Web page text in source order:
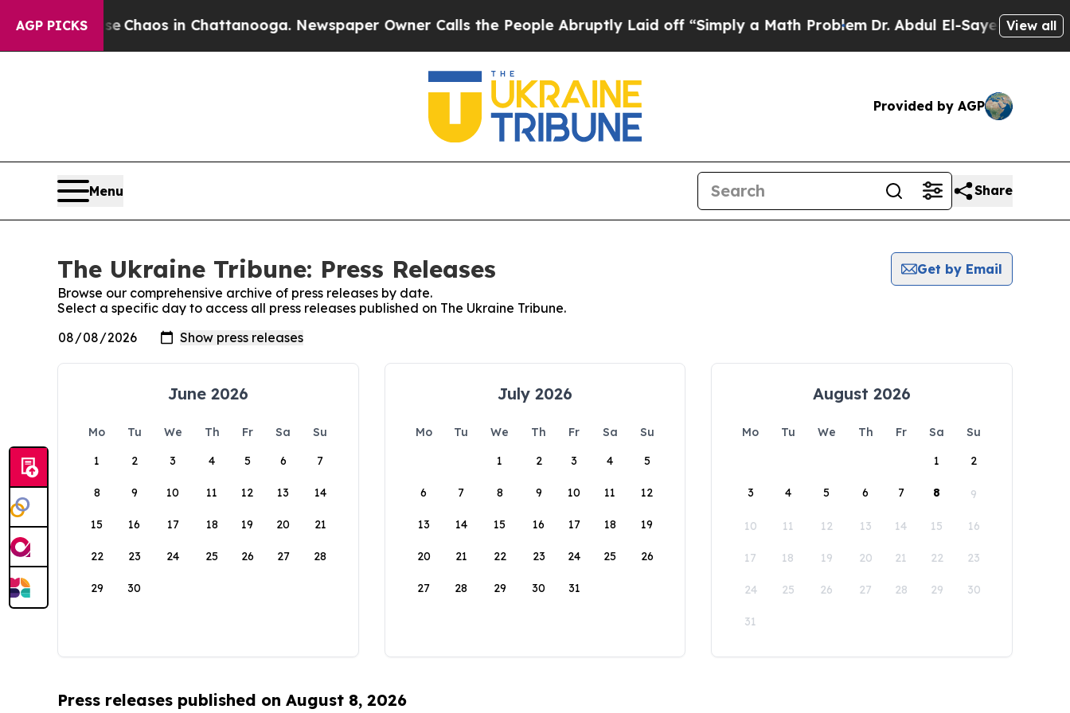
AGP PICKS
Collapse Chaos in Chattanooga. Newspaper Owner Calls the People Abruptly Laid off “Simply a Math ProblemDr. Abdul El-Sayed on Historic
View all
Provided by AGP
Menu Share
The Ukraine Tribune: Press Releases
Get by Email
Browse our comprehensive archive of press releases by date.
Select a specific day to access all press releases published on The Ukraine Tribune.
June 2026
Mo Tu We Th Fr Sa
Su
1
2 3 4 5 6 7
8 9 10 11 12 13 14
15 16 17 18 19 20 21
22 23 24 25 26 27 28
29 30
July 2026
Mo Tu We Th Fr Sa
Su
1
2 3 4 5
6 7 8 9 10 11 12
13 14 15 16 17 18 19
20 21 22 23 24 25 26
27 28 29 30 31
August 2026
Mo Tu We Th Fr Sa
Su
1
2
3 4 5 6 7 8 9
10 11 12 13 14 15 16
17 18 19 20 21 22 23
24 25 26 27 28 29 30
31
Press releases published on August 8, 2026